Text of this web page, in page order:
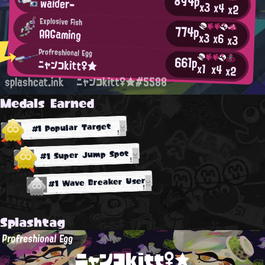
x3x4x2
Explosive Fish
AAGaming 774px3x6x3
Profreshional Egg
ニャンコkitt♀★ 661px1 x4x2
splashcat.ink ニャンコkitt♀★#5588
Medals Earned
#1 Popular Target
#1 Super Jump Spot
#1 Wave Breaker User
Splashtag
Profreshional Egg